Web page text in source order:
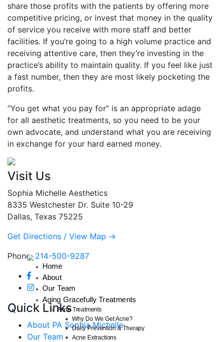
share those profits with the patients by offering more
competitive pricing, or invest that money in the quality
of service you receive with more staff and better
facilities. If you’re going to a high volume practice and
receiving attentive care, then they’re investing in the
practice’s ability to maintain quality. If you feel like just
a fast number, then they are most likely pocketing the
profits.
“You get what you pay for” is an appropriate adage
for all aesthetic treatments, so you need to be your
own advocate, and understand what you are receiving
in exchange for your hard earned money.
Visit Us
Sophia Michelle Aesthetics
8335 Westchester Dr. Suite 10-29
Dallas, Texas 75225
Get Directions / View Map →
Phone: 214-500-9287
Quick Links
About PA Sophia Michelle
Our Team
Home
About
Our Team
Aging Gracefully Treatments
Acne Treatments
Why Do We Get Acne?
Daily Prevention & Therapy
Acne Extractions